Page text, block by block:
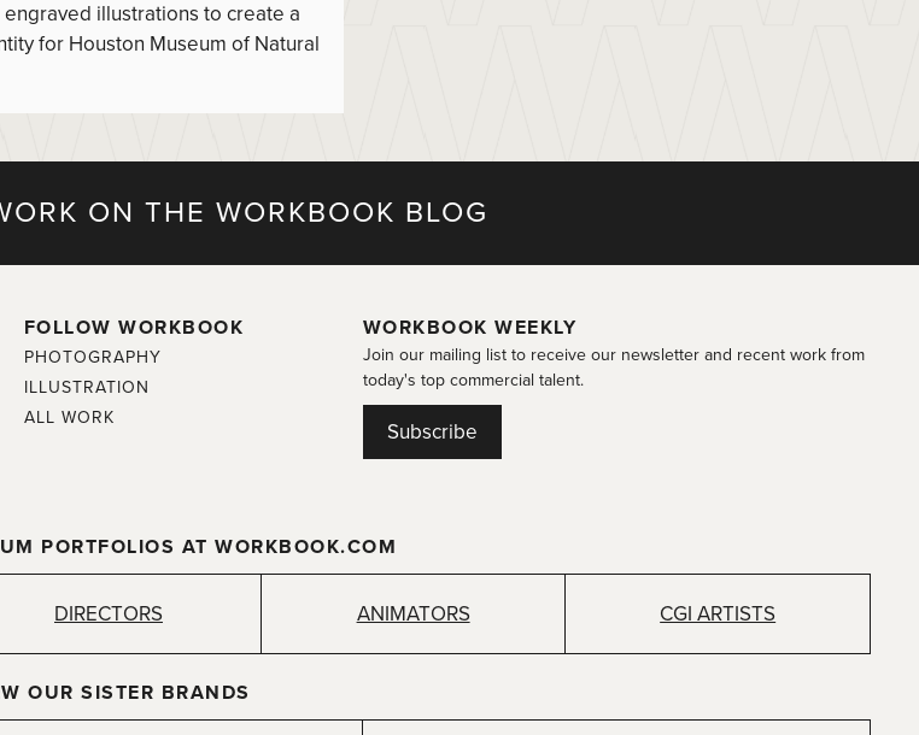
illustrations to create a
for Houston Museum of Natural
ON THE WORKBOOK BLOG
FOLLOW WORKBOOK
PHOTOGRAPHY
ILLUSTRATION
ALL WORK
WORKBOOK WEEKLY
Join our mailing list to receive our newsletter and recent work from
today's top commercial talent.
Subscribe
PORTFOLIOS AT WORKBOOK.COM
DIRECTORS ANIMATORS CGI ARTISTS
OUR SISTER BRANDS